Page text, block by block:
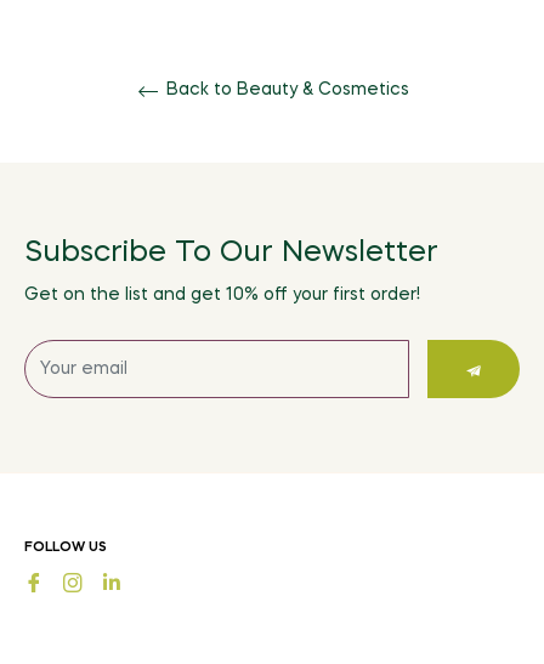
Back to Beauty & Cosmetics
Subscribe To Our Newsletter
Get on the list and get 10% off your first order!
Sign
up
styles
FOLLOW US
Ins